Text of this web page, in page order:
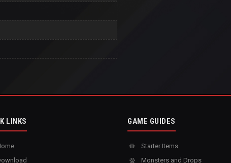
LINKS GAME GUIDES
Starter Items
Monsters and Drops